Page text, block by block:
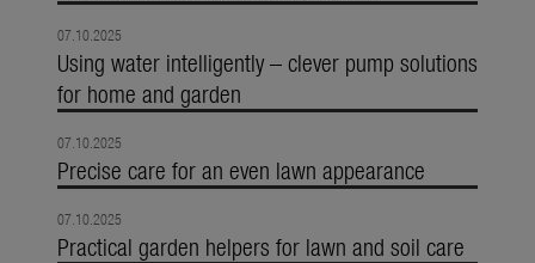
07.10.2025
Using water intelligently – clever pump solutions
for home and garden
07.10.2025
Precise care for an even lawn appearance
07.10.2025
Practical garden helpers for lawn and soil care